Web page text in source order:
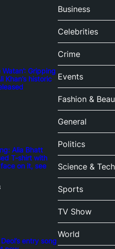
Watan’: Gripping
Khan’s historic
Alia Bhatt
T-shirt with
on it, see
entry song
Business
Celebrities
Crime
Events
Fashion &
General
Politics
Science &
Sports
TV Show
World